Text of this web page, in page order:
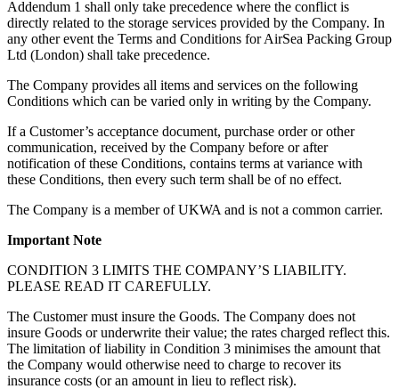
Addendum 1 shall only take precedence where the conflict is
directly related to the storage services provided by the Company. In
any other event the Terms and Conditions for AirSea Packing Group
Ltd (London) shall take precedence.
The Company provides all items and services on the following
Conditions which can be varied only in writing by the Company.
If a Customer’s acceptance document, purchase order or other
communication, received by the Company before or after
notification of these Conditions, contains terms at variance with
these Conditions, then every such term shall be of no effect.
The Company is a member of UKWA and is not a common carrier.
Important Note
CONDITION 3 LIMITS THE COMPANY’S LIABILITY.
PLEASE READ IT CAREFULLY.
The Customer must insure the Goods. The Company does not
insure Goods or underwrite their value; the rates charged reflect this.
The limitation of liability in Condition 3 minimises the amount that
the Company would otherwise need to charge to recover its
insurance costs (or an amount in lieu to reflect risk).